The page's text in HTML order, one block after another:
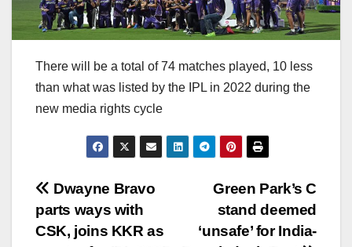
There will be a total of 74 matches played, 10 less
than what was listed by the IPL in 2022 during the
new media rights cycle
Post
navigation
Green Park’s C
stand deemed
‘unsafe’ for India-
Dwayne Bravo
parts ways with
CSK, joins KKR as